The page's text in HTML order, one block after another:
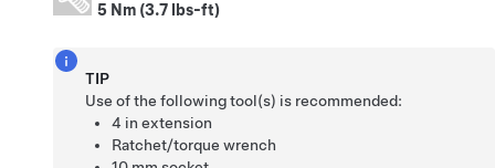
5 Nm (3.7 lbs-ft)
TIP
Use of the following tool(s) is recommended:
4 in extension
Ratchet/torque wrench